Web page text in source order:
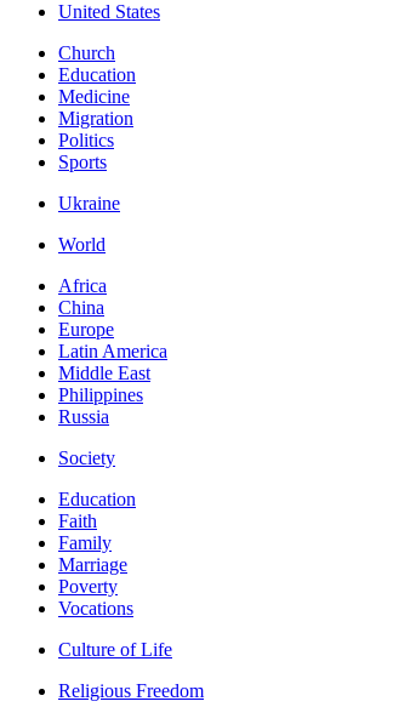
United States
Church
Education
Medicine
Migration
Politics
Sports
Ukraine
World
Africa
China
Europe
Latin America
Middle East
Philippines
Russia
Society
Education
Faith
Family
Marriage
Poverty
Vocations
Culture of Life
Religious Freedom